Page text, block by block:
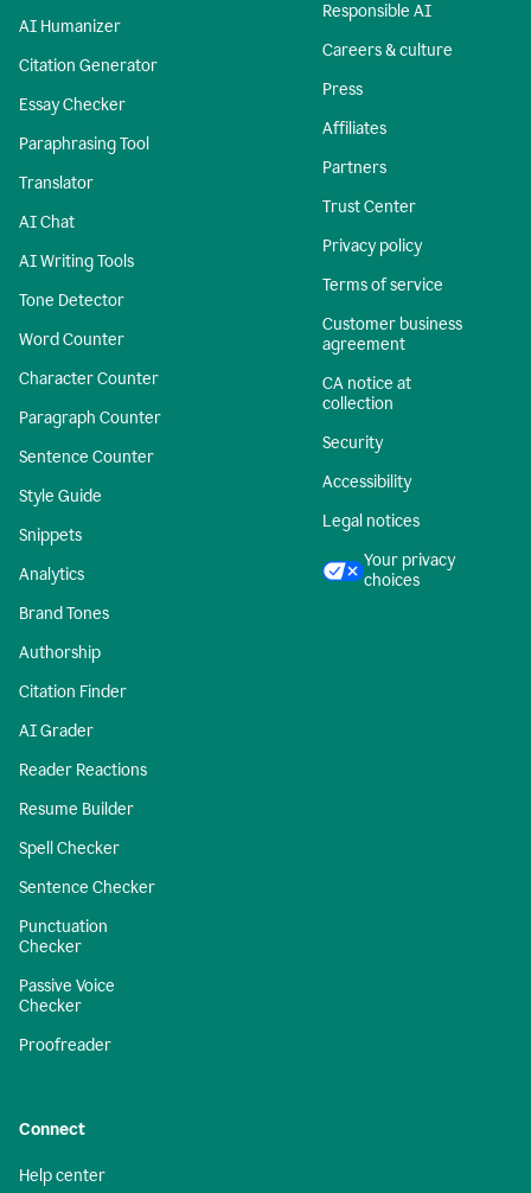
AI Humanizer
Citation Generator
Essay Checker
Paraphrasing Tool
Translator
AI Chat
AI Writing Tools
Tone Detector
Word Counter
Character Counter
Paragraph Counter
Sentence Counter
Style Guide
Snippets
Analytics
Brand Tones
Authorship
Citation Finder
AI Grader
Reader Reactions
Resume Builder
Spell Checker
Sentence Checker
Punctuation
Checker
Passive Voice
Checker
Proofreader
Responsible AI
Careers & culture
Press
Affiliates
Partners
Trust Center
Privacy policy
Terms of service
Customer business
agreement
CA notice at
collection
Security
Accessibility
Legal notices
Your privacy
choices
Connect
Help center